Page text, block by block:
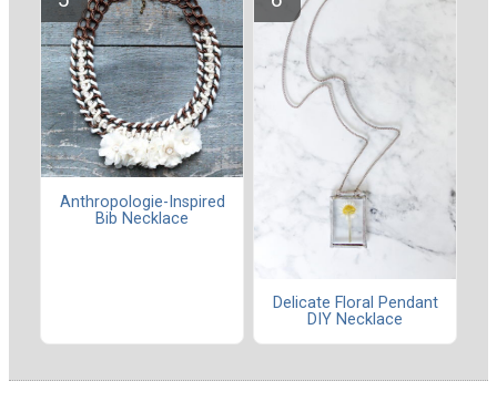
Anthropologie-Inspired
Bib Necklace
Delicate Floral Pendant
DIY Necklace